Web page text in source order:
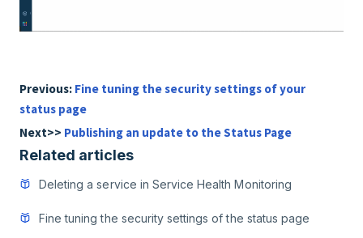
Previous: Fine tuning the security settings of your
status page
Next>> Publishing an update to the Status Page
Related articles
Deleting a service in Service Health Monitoring
Fine tuning the security settings of the status page